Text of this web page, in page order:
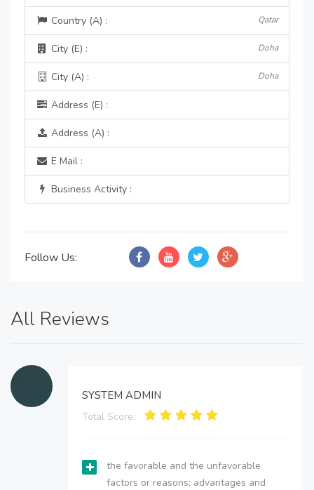
Country (A) : Qatar
City (E) : Doha
City (A) : Doha
Address (E) :
Address (A) :
E Mail :
Business Activity :
Follow Us:
All Reviews
SYSTEM ADMIN
Total Score:
the favorable and the unfavorable
factors or reasons; advantages and